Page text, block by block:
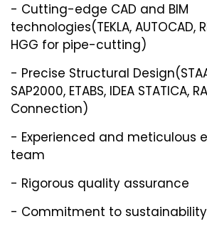
- Cutting-edge CAD and BIM
technologies(TEKLA, AUTOCAD,
HGG for pipe-cutting)
- Precise Structural
SAP2000, ETABS, IDEA STATICA,
Connection)
- Experienced and meticulous
team
- Rigorous quality assurance
- Commitment to sustainability